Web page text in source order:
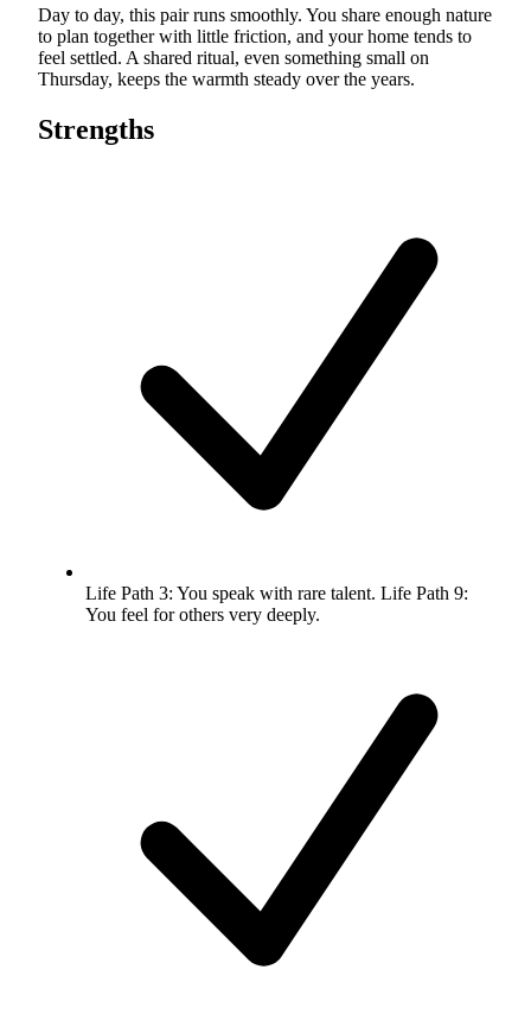
Day to day, this pair runs smoothly. You share enough nature
to plan together with little friction, and your home tends to
feel settled. A shared ritual, even something small on
Thursday, keeps the warmth steady over the years.
Strengths
Life Path 3: You speak with rare talent. Life Path 9:
You feel for others very deeply.